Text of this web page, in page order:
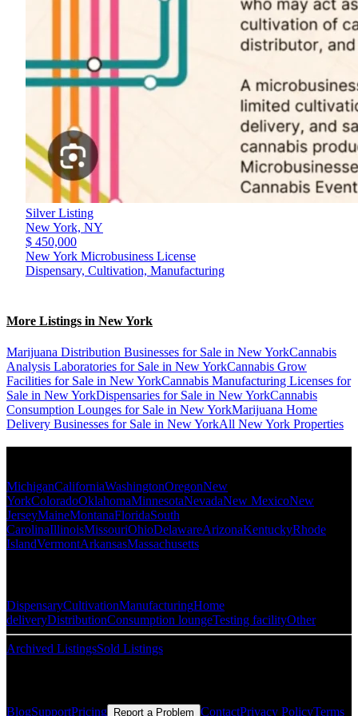
Silver Listing
New York, NY
$ 450,000
New York Microbusiness License
Dispensary, Cultivation, Manufacturing
More Listings in New York
Marijuana Distribution Businesses for Sale in New YorkCannabis
Analysis Laboratories for Sale in New YorkCannabis Grow
Facilities for Sale in New YorkCannabis Manufacturing Licenses for
Sale in New YorkDispensaries for Sale in New YorkCannabis
Consumption Lounges for Sale in New YorkMarijuana Home
Delivery Businesses for Sale in New YorkAll New York Properties
MichiganCaliforniaWashingtonOregonNew
YorkColoradoOklahomaMinnesotaNevadaNew MexicoNew
JerseyMaineMontanaFloridaSouth
CarolinaIllinoisMissouriOhioDelawareArizonaKentuckyRhode
IslandVermontArkansasMassachusetts
DispensaryCultivationManufacturingHome
deliveryDistributionConsumption loungeTesting facilityOther
Archived ListingsSold Listings
BlogSupportPricing Report a Problem ContactPrivacy PolicyTerms